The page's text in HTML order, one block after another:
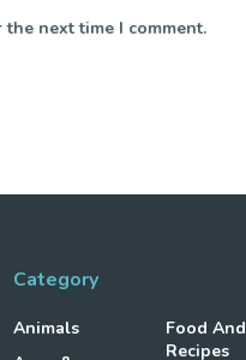
next time I comment.
Category
Animals
Food And
Recipes